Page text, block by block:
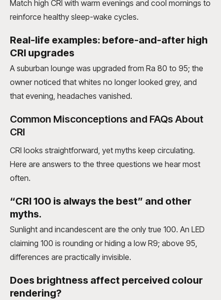
Match high CRI with warm evenings and cool mornings to
reinforce healthy sleep-wake cycles.
Real-life examples: before-and-after high
CRI upgrades
A suburban lounge was upgraded from Ra 80 to 95; the
owner noticed that whites no longer looked grey, and
that evening, headaches vanished.
Common Misconceptions and FAQs About
CRI
CRI looks straightforward, yet myths keep circulating.
Here are answers to the three questions we hear most
often.
“CRI 100 is always the best” and other
myths.
Sunlight and incandescent are the only true 100. An LED
claiming 100 is rounding or hiding a low R9; above 95,
differences are practically invisible.
Does brightness affect perceived colour
rendering?